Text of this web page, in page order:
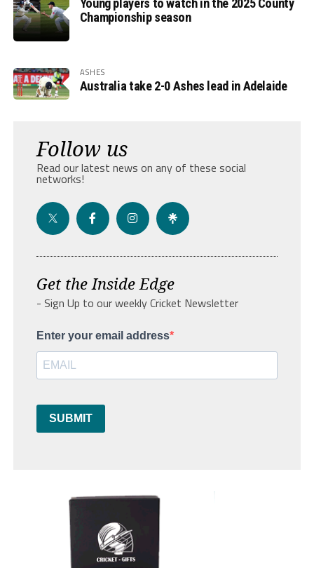
Championship season
ASHES
Australia take 2-0 Ashes lead in Adelaide
Follow us
Read our latest news on any of these social
networks!
Get the Inside Edge
- Sign Up to our weekly Cricket Newsletter
Enter your email address
SUBMIT